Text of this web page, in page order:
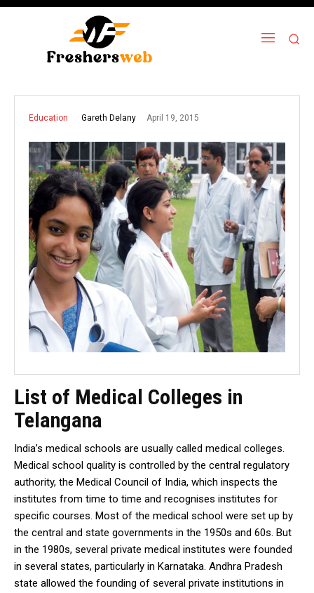
Education Gareth Delany April 19, 2015
List of Medical Colleges in
Telangana
India’s medical schools are usually called medical colleges.
Medical school quality is controlled by the central regulatory
authority, the Medical Council of India, which inspects the
institutes from time to time and recognises institutes for
specific courses. Most of the medical school were set up by
the central and state governments in the 1950s and 60s. But
in the 1980s, several private medical institutes were founded
in several states, particularly in Karnataka. Andhra Pradesh
state allowed the founding of several private institutions in